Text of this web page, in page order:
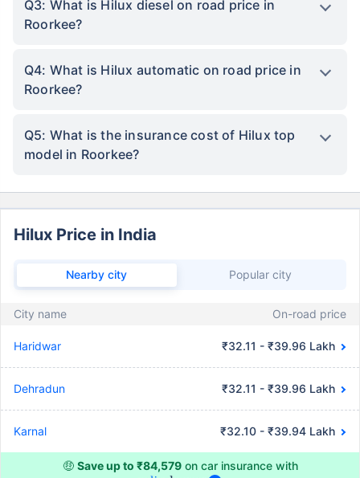
Q3: What is Hilux diesel on road price in
Roorkee?
Q4: What is Hilux automatic on road price in
Roorkee?
Q5: What is the insurance cost of Hilux top
model in Roorkee?
Hilux Price in India
Nearby city Popular city
City name On-road price
Haridwar ₹32.11 - ₹39.96 Lakh
Dehradun ₹32.11 - ₹39.96 Lakh
Karnal ₹32.10 - ₹39.94 Lakh
🤑 Save up to ₹84,579on car insurance with